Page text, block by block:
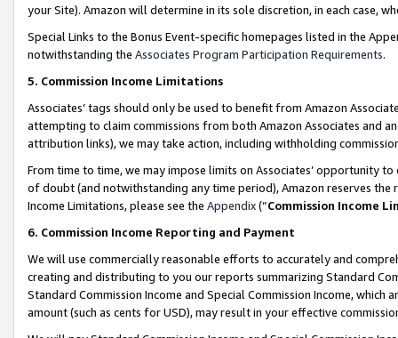
your Site). Amazon will determine in its sole discretion, in each case,
Special Links to the Bonus Event-specific homepages listed in the
notwithstanding the Associates Program Participation Requirements.
5. Commission Income Limitations
Associates’ tags should only be used to benefit from Amazon
attempting to claim commissions from both Amazon Associates and
attribution links), we may take action, including withholding
From time to time, we may impose limits on Associates’ opportunity
of doubt (and notwithstanding any time period), Amazon reserves
Income Limitations, please see the Appendix(“Commission Income
6. Commission Income Reporting and Payment
We will use commercially reasonable efforts to accurately and
creating and distributing to you our reports summarizing Standard
Standard Commission Income and Special Commission Income,
amount (such as cents for USD), may result in your effective